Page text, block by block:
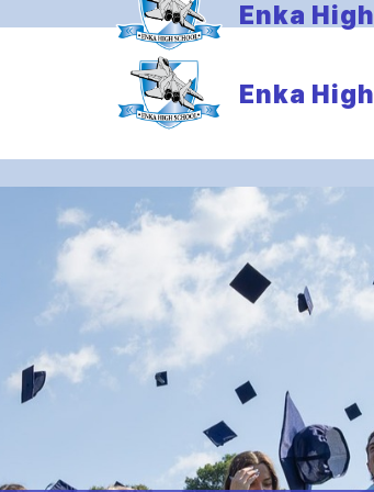
Enka High
Enka High